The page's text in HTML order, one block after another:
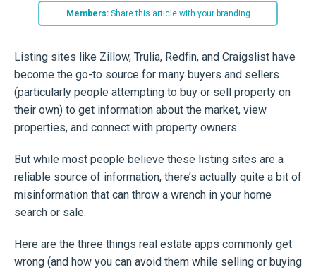
Members:Share this article with your branding
Listing sites like Zillow, Trulia, Redfin, and Craigslist have
become the go-to source for many buyers and sellers
(particularly people attempting to buy or sell property on
their own) to get information about the market, view
properties, and connect with property owners.
But while most people believe these listing sites are a
reliable source of information, there’s actually quite a bit of
misinformation that can throw a wrench in your home
search or sale.
Here are the three things real estate apps commonly get
wrong (and how you can avoid them while selling or buying